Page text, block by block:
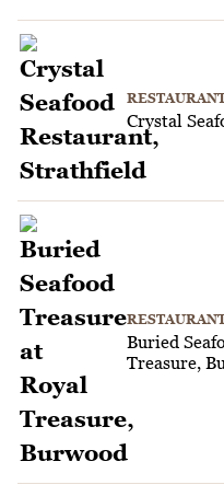
Crystal
Buried
Treasure,